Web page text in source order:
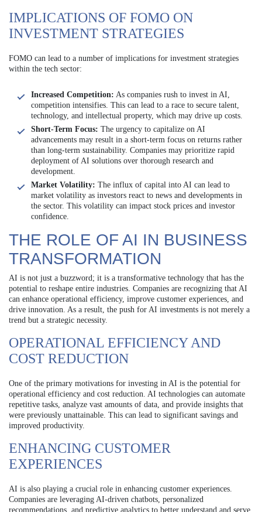
IMPLICATIONS OF FOMO ON
INVESTMENT STRATEGIES
FOMO can lead to a number of implications for investment strategies
within the tech sector:
Increased Competition: As companies rush to invest in AI,
competition intensifies. This can lead to a race to secure talent,
technology, and intellectual property, which may drive up costs.
Short-Term Focus: The urgency to capitalize on AI
advancements may result in a short-term focus on returns rather
than long-term sustainability. Companies may prioritize rapid
deployment of AI solutions over thorough research and
development.
Market Volatility: The influx of capital into AI can lead to
market volatility as investors react to news and developments in
the sector. This volatility can impact stock prices and investor
confidence.
THE ROLE OF AI IN BUSINESS
TRANSFORMATION
AI is not just a buzzword; it is a transformative technology that has the
potential to reshape entire industries. Companies are recognizing that AI
can enhance operational efficiency, improve customer experiences, and
drive innovation. As a result, the push for AI investments is not merely a
trend but a strategic necessity.
OPERATIONAL EFFICIENCY AND
COST REDUCTION
One of the primary motivations for investing in AI is the potential for
operational efficiency and cost reduction. AI technologies can automate
repetitive tasks, analyze vast amounts of data, and provide insights that
were previously unattainable. This can lead to significant savings and
improved productivity.
ENHANCING CUSTOMER
EXPERIENCES
AI is also playing a crucial role in enhancing customer experiences.
Companies are leveraging AI-driven chatbots, personalized
recommendations, and predictive analytics to better understand and serve